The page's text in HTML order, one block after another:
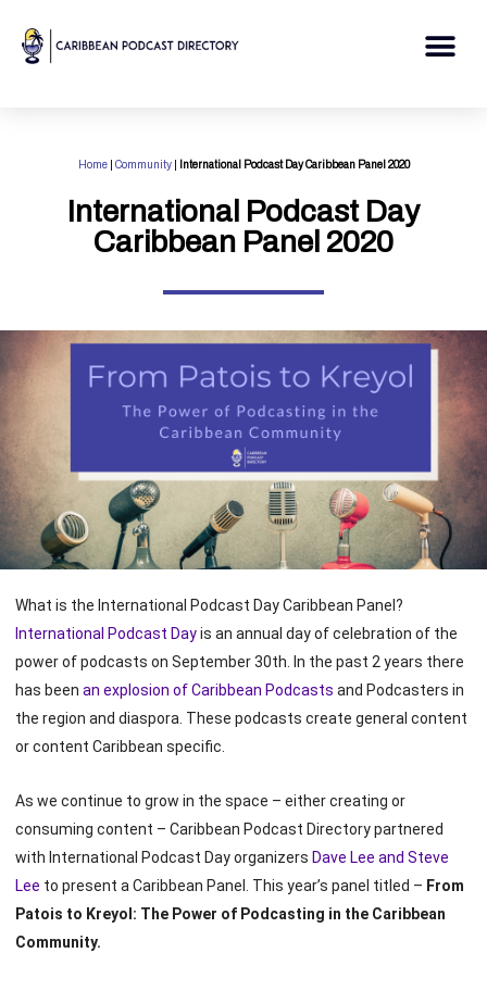
content
Home| Community| International Podcast Day Caribbean Panel 2020
International Podcast Day
Caribbean Panel 2020
What is the International Podcast Day Caribbean Panel?
International Podcast Dayis an annual day of celebration of the
power of podcasts on September 30th. In the past 2 years there
has been an explosion of Caribbean Podcasts and Podcasters in
the region and diaspora. These podcasts create general content
or content Caribbean specific.
As we continue to grow in the space – either creating or
consuming content – Caribbean Podcast Directory partnered
with International Podcast Day organizers Dave Lee and Steve
Lee to present a Caribbean Panel. This year’s panel titled – From
Patois to Kreyol: The Power of Podcasting in the Caribbean
Community.